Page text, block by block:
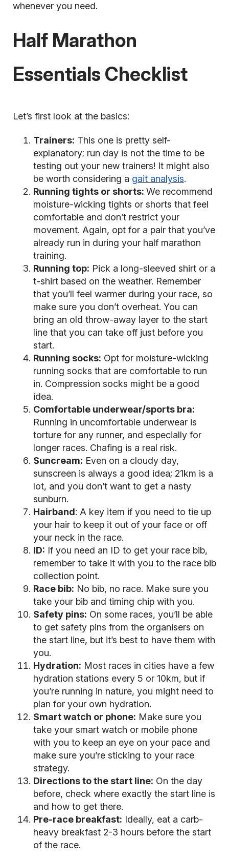
whenever you need.
Half Marathon
Essentials Checklist
Let’s first look at the basics:
Trainers: This one is pretty self-
explanatory; run day is not the time to be
testing out your new trainers! It might also
be worth considering a gait analysis.
Running tights or shorts: We recommend
moisture-wicking tights or shorts that feel
comfortable and don’t restrict your
movement. Again, opt for a pair that you’ve
already run in during your half marathon
training.
Running top: Pick a long-sleeved shirt or a
t-shirt based on the weather. Remember
that you’ll feel warmer during your race, so
make sure you don’t overheat. You can
bring an old throw-away layer to the start
line that you can take off just before you
start.
Running socks: Opt for moisture-wicking
running socks that are comfortable to run
in. Compression socks might be a good
idea.
Comfortable underwear/sports bra:
Running in uncomfortable underwear is
torture for any runner, and especially for
longer races. Chafing is a real risk.
Suncream: Even on a cloudy day,
sunscreen is always a good idea; 21km is a
lot, and you don’t want to get a nasty
sunburn.
Hairband: A key item if you need to tie up
your hair to keep it out of your face or off
your neck in the race.
ID: If you need an ID to get your race bib,
remember to take it with you to the race bib
collection point.
Race bib: No bib, no race. Make sure you
take your bib and timing chip with you.
Safety pins: On some races, you’ll be able
to get safety pins from the organisers on
the start line, but it’s best to have them with
you.
Hydration: Most races in cities have a few
hydration stations every 5 or 10km, but if
you’re running in nature, you might need to
plan for your own hydration.
Smart watch or phone: Make sure you
take your smart watch or mobile phone
with you to keep an eye on your pace and
make sure you’re sticking to your race
strategy.
Directions to the start line: On the day
before, check where exactly the start line is
and how to get there.
Pre-race breakfast: Ideally, eat a carb-
heavy breakfast 2-3 hours before the start
of the race.